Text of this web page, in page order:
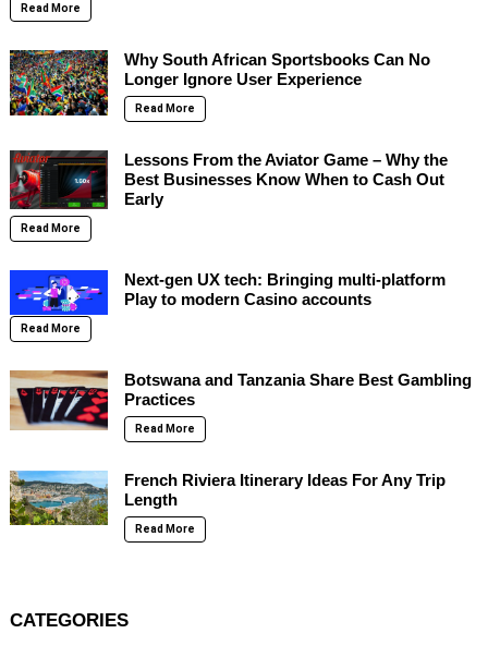
Read More
Why South African Sportsbooks Can No
Longer Ignore User Experience
Read More
Lessons From the Aviator Game – Why the
Best Businesses Know When to Cash Out
Early
Read More
Next-gen UX tech: Bringing multi-platform
Play to modern Casino accounts
Read More
Botswana and Tanzania Share Best Gambling
Practices
Read More
French Riviera Itinerary Ideas For Any Trip
Length
Read More
CATEGORIES